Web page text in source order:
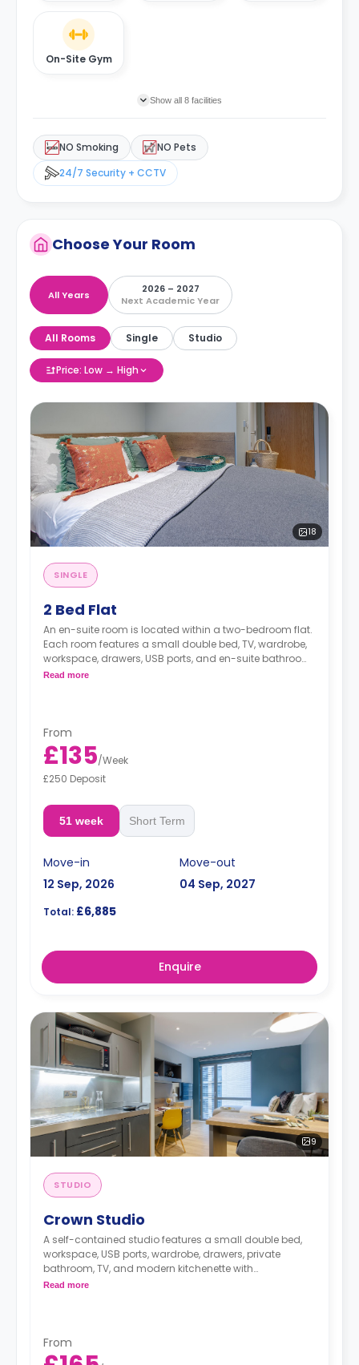
On-Site Gym
Show all 8 facilities
NO Smoking
NO Pets
24/7 Security + CCTV
Choose Your Room
All Years
2026 – 2027
Next Academic Year
All Rooms Single Studio
Price: Low → High
18
SINGLE
2 Bed Flat
An en-suite room is located within a two-bedroom flat.
Each room features a small double bed, TV, wardrobe,
workspace, drawers, USB ports, and en-suite bathroom,
The shared modern kitchen has a two-ring hob, fridge,
Read more
From
£135/Week
£250 Deposit
51 week Short Term
Move-in
12 Sep, 2026
Move-out
04 Sep, 2027
Total: £6,885
Enquire
9
STUDIO
Crown Studio
A self-contained studio features a small double bed,
workspace, USB ports, wardrobe, drawers, private
bathroom, TV, and modern kitchenette with
microwave/oven, fridge/freezer, two-ring hob, and
Read more
From